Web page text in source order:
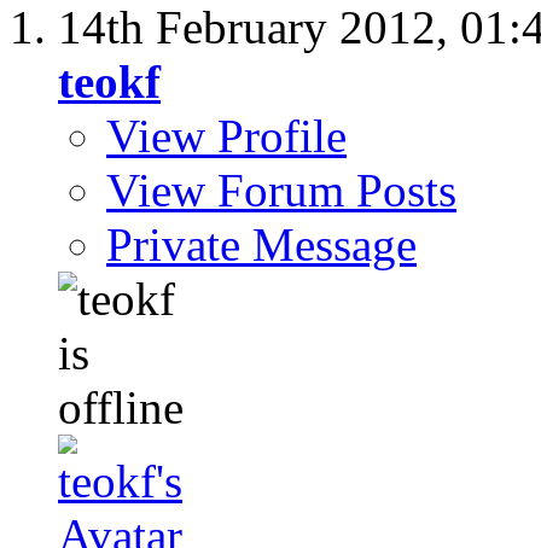
14th February 2012,
teokf
View Profile
View Forum Posts
Private Message